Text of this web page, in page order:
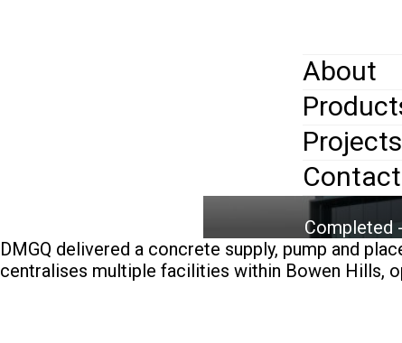
menu
About
Projects
Contact
Completed
DMGQ delivered a concrete supply, pump and
centralises multiple facilities within Bowen Hills,